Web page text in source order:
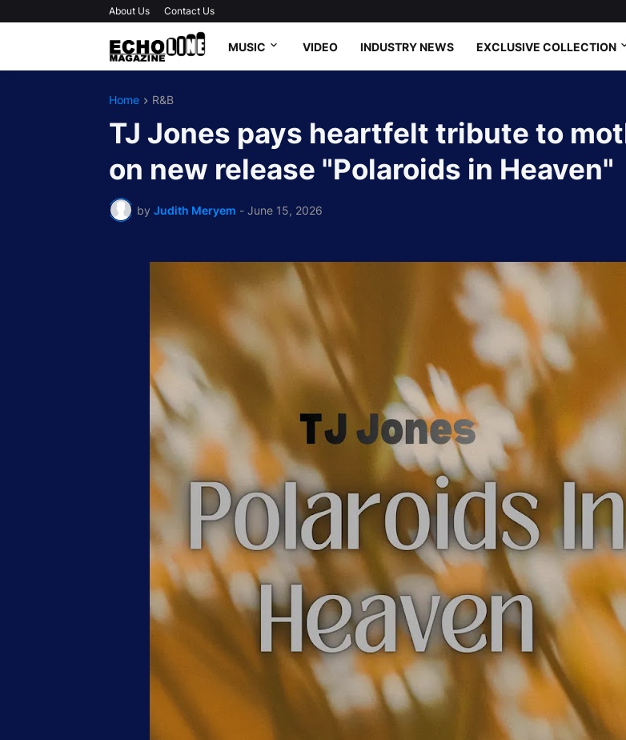
About Us Contact Us
MUSIC VIDEO INDUSTRY NEWS EXCLUSIVE COLLECTION
Home R&B
TJ Jones pays heartfelt tribute to
on new release "Polaroids in Heaven"
by Judith Meryem - June 15, 2026